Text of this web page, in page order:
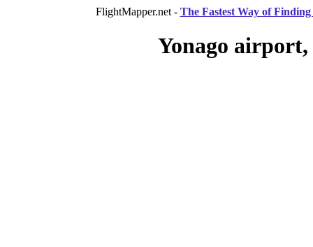
FlightMapper.net - The Fastest Way of
Yonago